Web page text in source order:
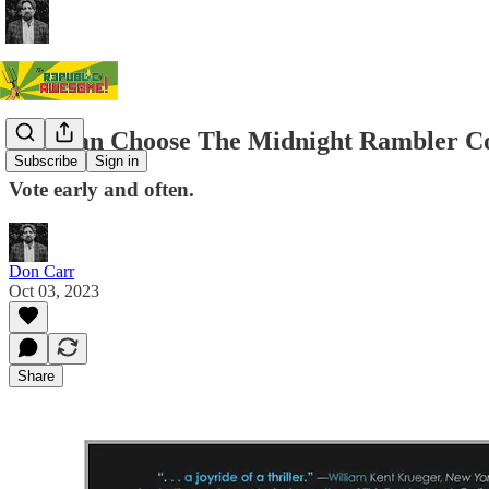
Subscribe Sign in
You Can Choose The Midnight Rambler
Vote early and often.
Don Carr
Oct 03, 2023
Share